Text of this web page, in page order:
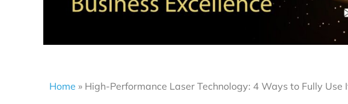
Home » High-Performance Laser Technology: 4 Ways to Fully Use